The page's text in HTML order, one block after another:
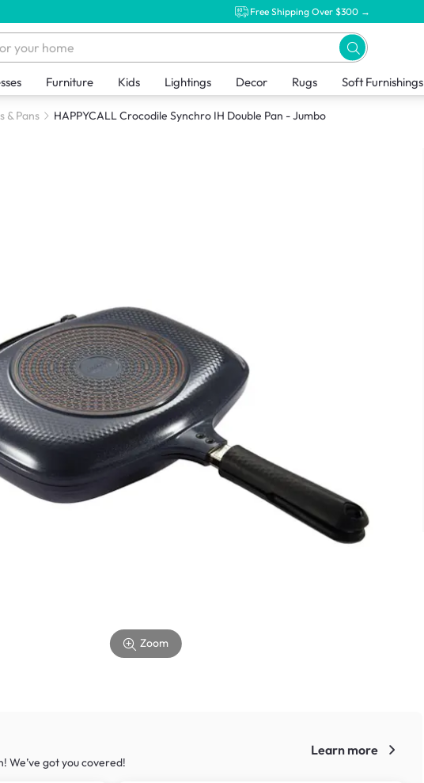
Free Shipping Over $300 →
Furniture Kids Lightings Decor Rugs Soft Furnishings
& Pans HAPPYCALL Crocodile Synchro IH Double Pan - Jumbo
Zoom
We’ve got you covered!
Learn more